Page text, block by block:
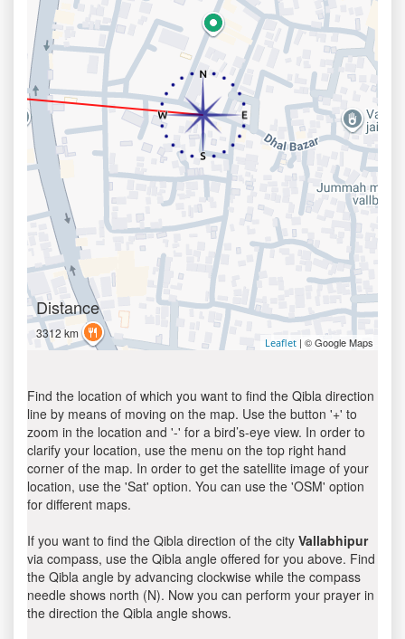
Distance
3312 km
Leaflet | © Google Maps
Find the location of which you want to find the Qibla direction
line by means of moving on the map. Use the button '+' to
zoom in the location and '-' for a bird’s-eye view. In order to
clarify your location, use the menu on the top right hand
corner of the map. In order to get the satellite image of your
location, use the 'Sat' option. You can use the 'OSM' option
for different maps.
If you want to find the Qibla direction of the city Vallabhipur
via compass, use the Qibla angle offered for you above. Find
the Qibla angle by advancing clockwise while the compass
needle shows north (N). Now you can perform your prayer in
the direction the Qibla angle shows.